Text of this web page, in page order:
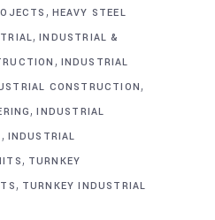
, HEAVY STEEL
,INDUSTRIAL &
, INDUSTRIAL
CONSTRUCTION,
,INDUSTRIAL
, INDUSTRIAL
, TURNKEY
, TURNKEY INDUSTRIAL